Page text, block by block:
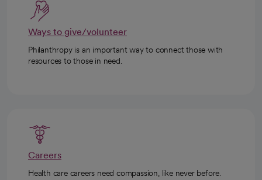
Ways to give/volunteer
Philanthropy is an important way to connect those with
resources to those in need.
Careers
Health care careers need compassion, like never before.